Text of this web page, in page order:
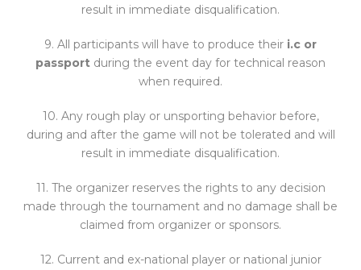
result in immediate disqualification.
9. All participants will have to produce their i.c or
passport during the event day for technical reason
when required.
10. Any rough play or unsporting behavior before,
during and after the game will not be tolerated and will
result in immediate disqualification.
11. The organizer reserves the rights to any decision
made through the tournament and no damage shall be
claimed from organizer or sponsors.
12. Current and ex-national player or national junior